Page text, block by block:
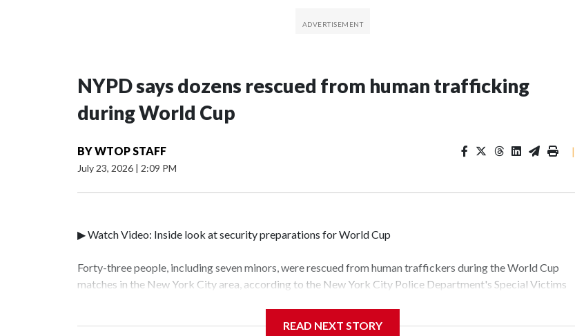
NYPD says dozens rescued from human trafficking
during World Cup
BYWTOP STAFF
July 23, 2026 | 2:09 PM
|
▶ Watch Video: Inside look at security preparations for World Cup
Forty-three people, including seven minors, were rescued from human traffickers during the World Cup
matches in the New York City area, according to the New York City Police Department's Special Victims
READ NEXT STORY